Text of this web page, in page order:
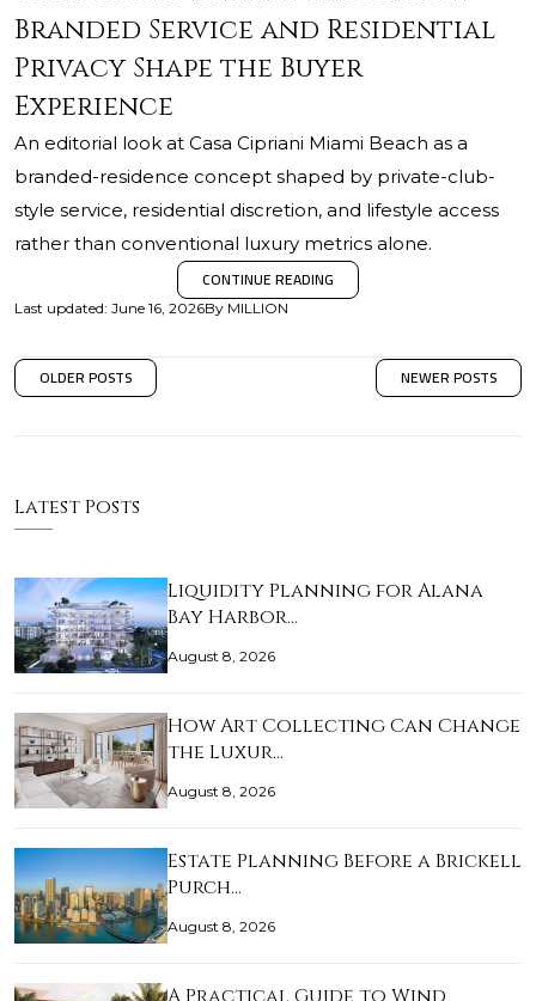
Branded Service and Residential
Privacy Shape the Buyer
Experience
An editorial look at Casa Cipriani Miami Beach as a
branded-residence concept shaped by private-club-
style service, residential discretion, and lifestyle access
rather than conventional luxury metrics alone.
CONTINUE READING
Last updated: June 16, 2026By MILLION
OLDER POSTS NEWER POSTS
Latest Posts
Liquidity Planning for Alana
Bay Harbor…
August 8, 2026
How Art Collecting Can Change
the Luxur…
August 8, 2026
Estate Planning Before a Brickell
Purch…
August 8, 2026